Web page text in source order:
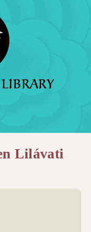
Lilávati